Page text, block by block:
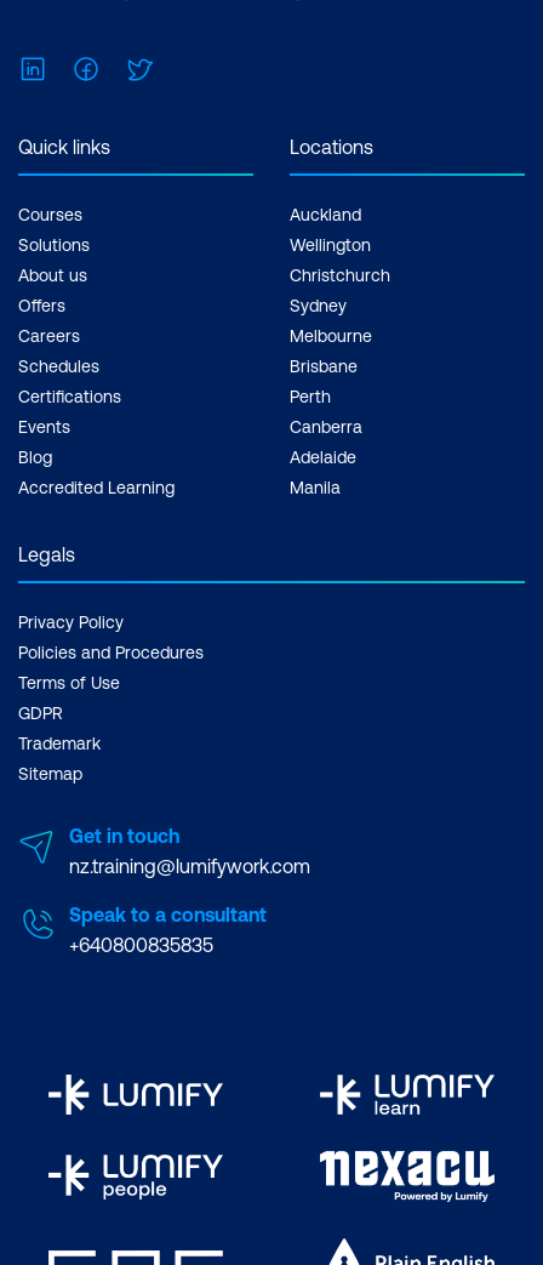
LinkedInFacebook
Quick links
Courses
Solutions
About us
Offers
Careers
Schedules
Certifications
Events
Blog
Accredited Learning
Locations
Auckland
Wellington
Christchurch
Sydney
Melbourne
Brisbane
Perth
Canberra
Adelaide
Manila
Legals
Privacy Policy
Policies and Procedures
Terms of Use
GDPR
Trademark
Sitemap
Get in touch
nz.training@lumifywork.com
Speak to a consultant
+640800835835